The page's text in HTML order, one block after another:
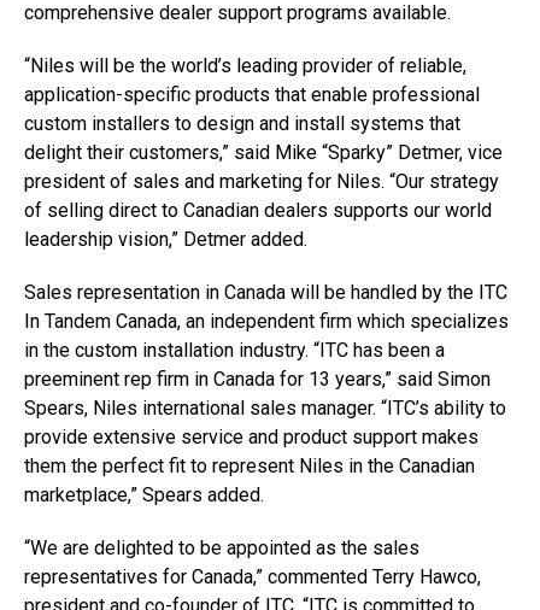
comprehensive dealer support programs available.
“Niles will be the world’s leading provider of reliable,
application-specific products that enable professional
custom installers to design and install systems that
delight their customers,” said Mike “Sparky” Detmer, vice
president of sales and marketing for Niles. “Our strategy
of selling direct to Canadian dealers supports our world
leadership vision,” Detmer added.
Sales representation in Canada will be handled by the ITC
In Tandem Canada, an independent firm which specializes
in the custom installation industry. “ITC has been a
preeminent rep firm in Canada for 13 years,” said Simon
Spears, Niles international sales manager. “ITC’s ability to
provide extensive service and product support makes
them the perfect fit to represent Niles in the Canadian
marketplace,” Spears added.
“We are delighted to be appointed as the sales
representatives for Canada,” commented Terry Hawco,